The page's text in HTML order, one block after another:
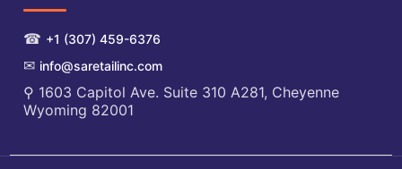
☎ +1 (307) 459-6376
✉ info@saretailinc.com
⚲ 1603 Capitol Ave. Suite 310 A281, Cheyenne
Wyoming 82001